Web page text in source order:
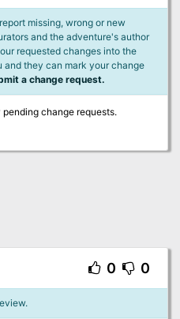
missing, wrong or new
and the adventure's author
requested changes into the
they can mark your change
a change request.
change requests.
0 0